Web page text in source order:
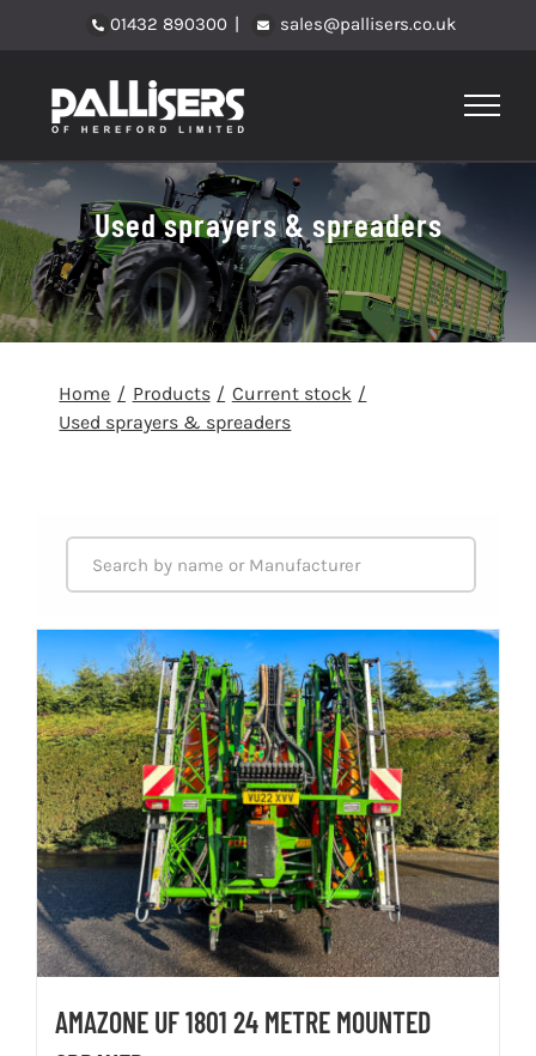
01432 890300 | sales@pallisers.co.uk
Used sprayers & spreaders
Home Products
Current stock
Used sprayers & spreaders
AMAZONE UF 1801 24 METRE MOUNTED